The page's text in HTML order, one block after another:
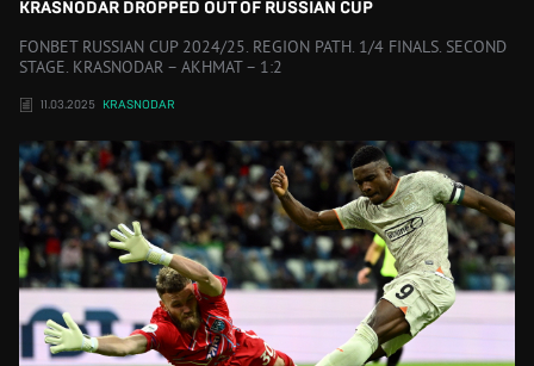
KRASNODAR DROPPED OUT OF RUSSIAN CUP
FONBET RUSSIAN CUP 2024/25. REGION PATH. 1/4 FINALS. SECOND
STAGE. KRASNODAR – AKHMAT – 1:2
11.03.2025 KRASNODAR